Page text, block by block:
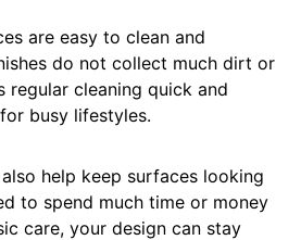
are easy to clean and
do not collect much dirt or
regular cleaning quick and
busy lifestyles.
help keep surfaces looking
to spend much time or money
care, your design can stay